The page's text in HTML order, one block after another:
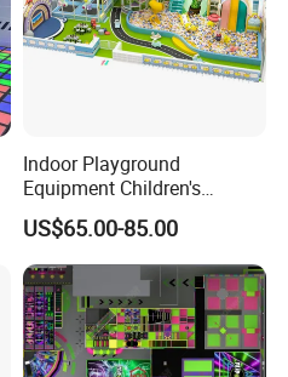
Indoor Playground
Equipment Children's
Games Amusement Park
with Trampoline
US$65.00-85.00